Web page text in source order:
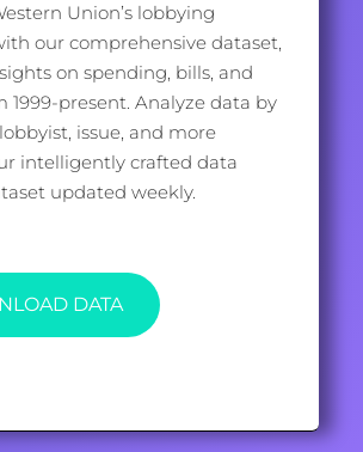
Union’s lobbying
our comprehensive dataset,
on spending, bills, and
1999-present. Analyze data by
issue, and more
intelligently crafted data
updated weekly.
DATA